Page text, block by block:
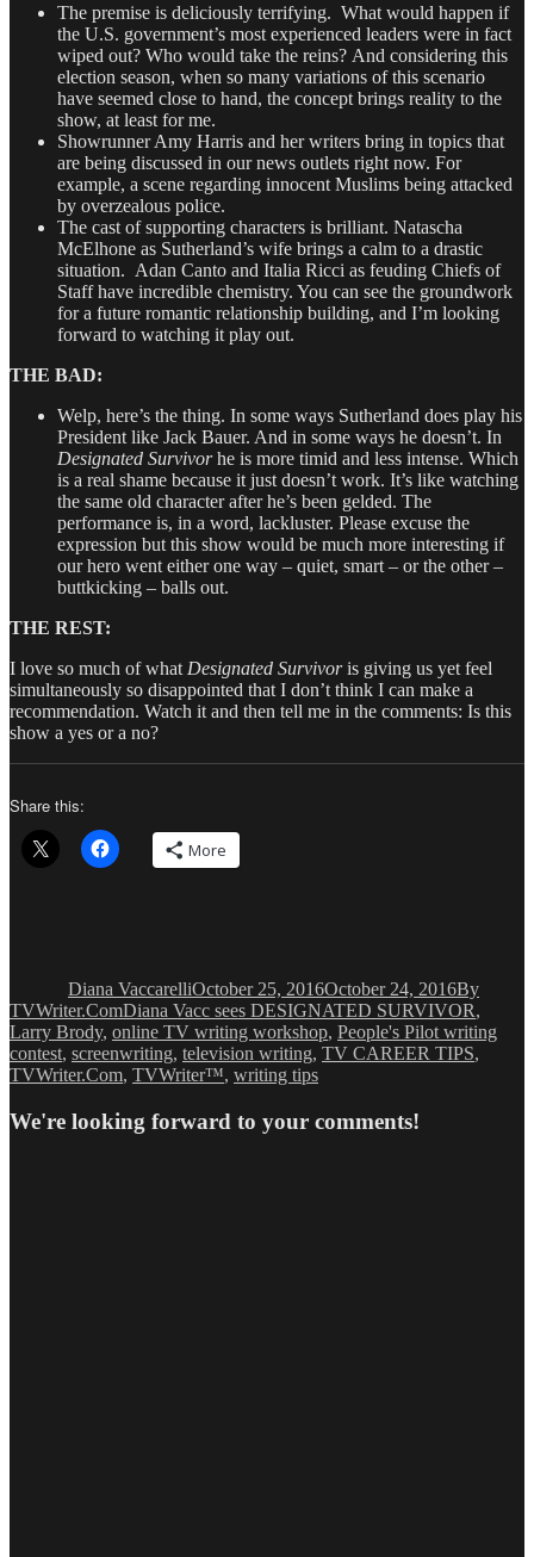
The premise is deliciously terrifying. What would happen if
the U.S. government’s most experienced leaders were in fact
wiped out? Who would take the reins? And considering this
election season, when so many variations of this scenario
have seemed close to hand, the concept brings reality to the
show, at least for me.
Showrunner Amy Harris and her writers bring in topics that
are being discussed in our news outlets right now. For
example, a scene regarding innocent Muslims being attacked
by overzealous police.
The cast of supporting characters is brilliant. Natascha
McElhone as Sutherland’s wife brings a calm to a drastic
situation. Adan Canto and Italia Ricci as feuding Chiefs of
Staff have incredible chemistry. You can see the groundwork
for a future romantic relationship building, and I’m looking
forward to watching it play out.
THE BAD:
Welp, here’s the thing. In some ways Sutherland does play his
President like Jack Bauer. And in some ways he doesn’t. In
Designated Survivorhe is more timid and less intense. Which
is a real shame because it just doesn’t work. It’s like watching
the same old character after he’s been gelded. The
performance is, in a word, lackluster. Please excuse the
expression but this show would be much more interesting if
our hero went either one way – quiet, smart – or the other –
buttkicking – balls out.
THE REST:
I love so much of what Designated Survivoris giving us yet feel
simultaneously so disappointed that I don’t think I can make a
recommendation. Watch it and then tell me in the comments: Is this
show a yes or a no?
Share this:
More
Diana VaccarelliOctober 25, 2016October 24, 2016By
TVWriter.ComTags
Diana Vacc sees DESIGNATED SURVIVOR,
Larry Brody, online TV writing workshop, People's Pilot writing
contest, screenwriting, television writing, TV CAREER TIPS,
TVWriter.Com, TVWriter™, writing tips
We're looking forward to your comments!